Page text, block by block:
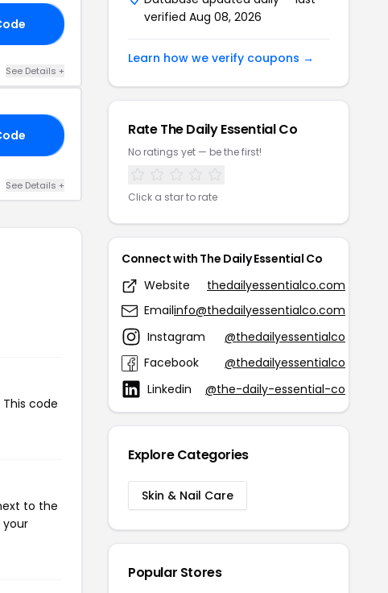
See Details +
See Details +
code
to the
verified Aug 08, 2026
Learn how we verify coupons →
Rate The Daily Essential Co
No ratings yet — be the first!
Click a star to rate
Connect with The Daily Essential Co
Website
thedailyessentialco.com
Emailinfo@thedailyessentialco.com
Instagram
@thedailyessentialco
Facebook
@thedailyessentialco
Linkedin
@the-daily-essential-co
Explore Categories
Skin & Nail Care
Popular Stores